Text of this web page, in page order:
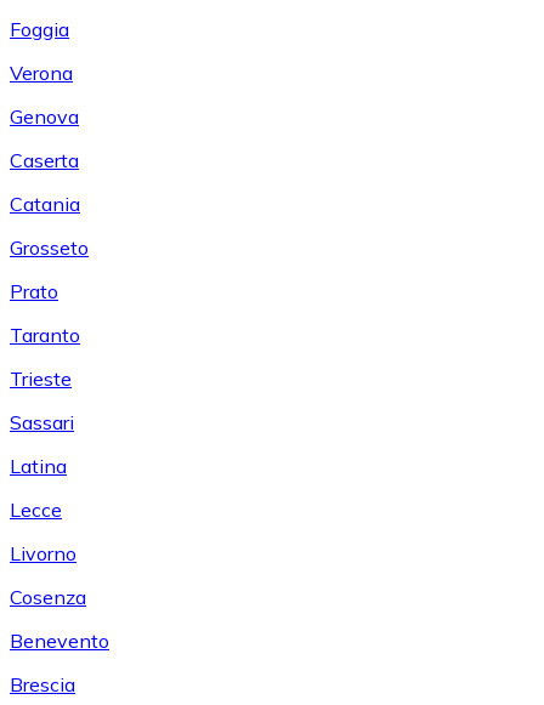
Foggia
Verona
Genova
Caserta
Catania
Grosseto
Prato
Taranto
Trieste
Sassari
Latina
Lecce
Livorno
Cosenza
Benevento
Brescia